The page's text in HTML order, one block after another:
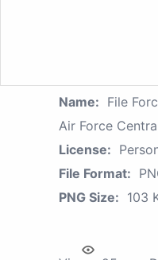
Name: File
Air Force
License:
File Format:
PNG Size: 103